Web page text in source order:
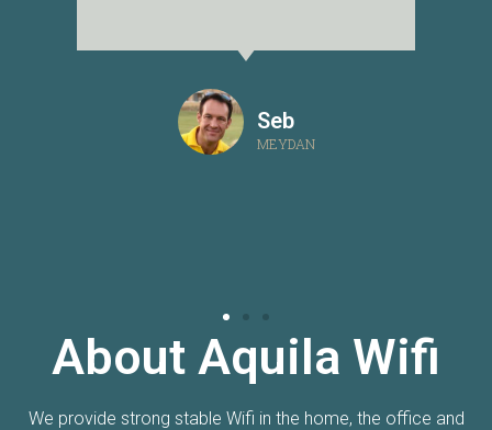
About Aquila Wifi
We provide strong stable Wifi in the home, the office and
Seb
MEYDAN